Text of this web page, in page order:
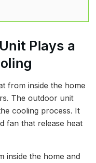
Plays a
from inside the home
The outdoor unit
cooling process. It
fan that release heat
inside the home and